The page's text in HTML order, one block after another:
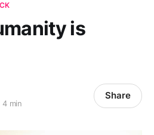
is
4 min
Share